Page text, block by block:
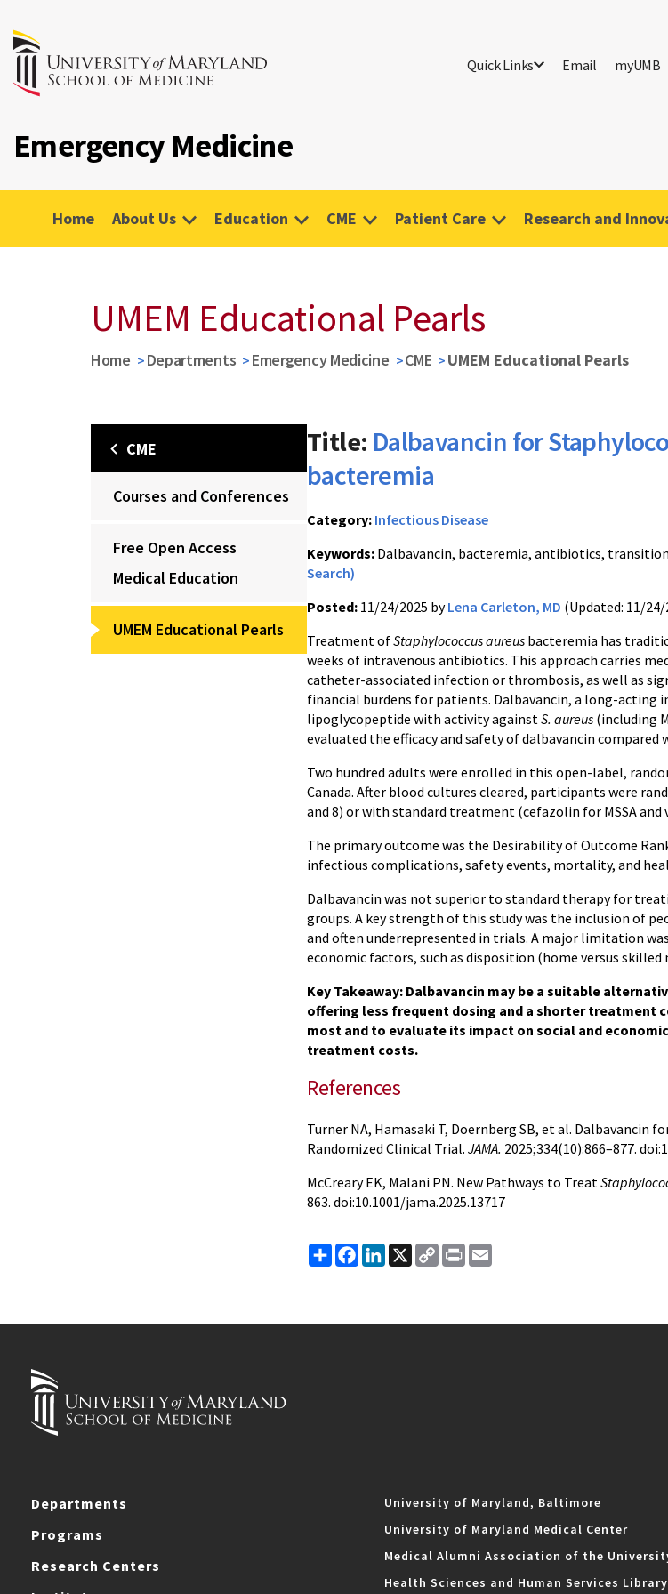
Quick Links Email myUMB
Emergency Medicine
Home About Us Education CME Patient Care Research and
UMEM Educational Pearls
Home Departments Emergency Medicine CME UMEM Educational Pearls
CME
Courses and Conferences
Free Open Access
Medical Education
UMEM Educational Pearls
Title: Dalbavancin for
bacteremia
Category: Infectious Disease
Keywords: Dalbavancin, bacteremia, antibiotics,
Search)
Posted: 11/24/2025 byLena Carleton, MD (Updated: 11/24/
Treatment ofStaphylococcus aureus bacteremia has
weeks of intravenous antibiotics. This approach carries
catheter-associated infection or thrombosis, as well as
financial burdens for patients. Dalbavancin, a long-acting
lipoglycopeptide with activity againstS. aureus (including
evaluated the efficacy and safety of dalbavancin
Two hundred adults were enrolled in this open-label,
Canada. After blood cultures cleared, participants were
and 8) or with standard treatment (cefazolin for MSSA and
The primary outcome was the Desirability of Outcome
infectious complications, safety events, mortality, and
Dalbavancin was not superior to standard therapy for
groups. A key strength of this study was the inclusion of
and often underrepresented in trials. A major limitation
economic factors, such as disposition (home versus
Key Takeaway: Dalbavancin may be a suitable
offering less frequent dosing and a shorter treatment
most and to evaluate its impact on social and
treatment costs.
References
Turner NA, Hamasaki T, Doernberg SB, et al. Dalbavancin
Randomized Clinical Trial. JAMA. 2025;334(10):866–877.
McCreary EK, Malani PN. New Pathways to Treat
863. doi:10.1001/jama.2025.13717
ShareFacebook
LinkedIn
X
Copy
Link
Print
Departments
Programs
Research Centers
University of Maryland, Baltimore
University of Maryland Medical Center
Medical Alumni Association of the
Health Sciences and Human Services Library